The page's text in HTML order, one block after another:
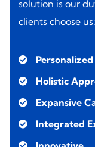
solution is our
clients choose us:
Holistic
Expansive
Integrated